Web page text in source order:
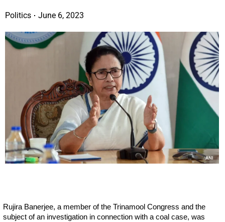
Politics June 6, 2023
Rujira Banerjee, a member of the Trinamool Congress and the
subject of an investigation in connection with a coal case, was